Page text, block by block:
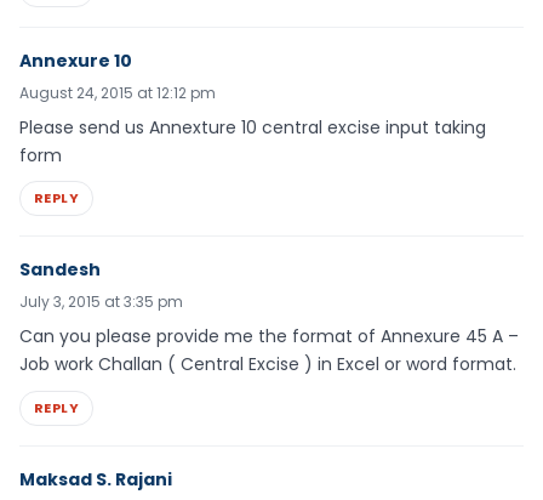
Annexure 10
August 24, 2015 at 12:12 pm
Please send us Annexture 10 central excise input taking
form
REPLY
Sandesh
July 3, 2015 at 3:35 pm
Can you please provide me the format of Annexure 45 A –
Job work Challan ( Central Excise ) in Excel or word format.
REPLY
Maksad S. Rajani